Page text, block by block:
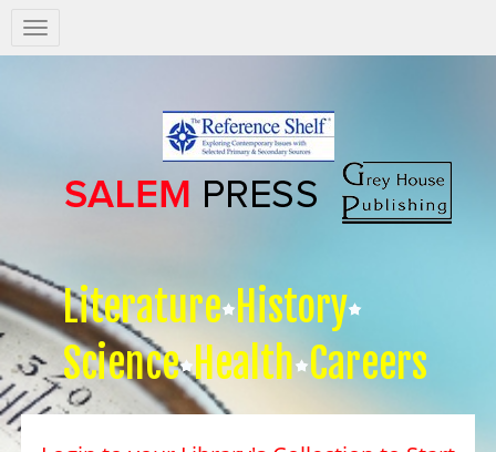
Salem
Press
Literature History
Science Health Careers